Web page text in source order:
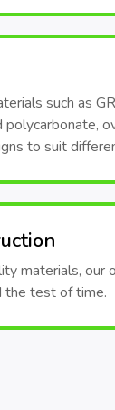
such as
polycarbonate,
to suit
materials, our
the test of time.